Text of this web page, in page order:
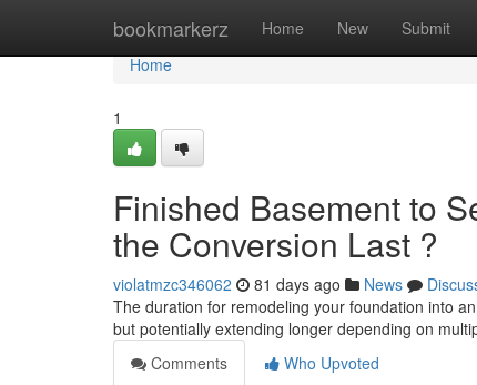
bookmarkerz Home New Submit
Home
Home
1
Finished Basement to
the Conversion Last ?
violatmzc346062 81 days ago News
The duration for remodeling your foundation into
but potentially extending longer depending on
Comments
Who Upvoted